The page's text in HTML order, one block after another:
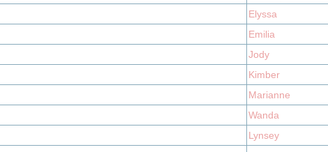
Elyssa
Emilia
Jody
Kimber
Marianne
Wanda
Lynsey